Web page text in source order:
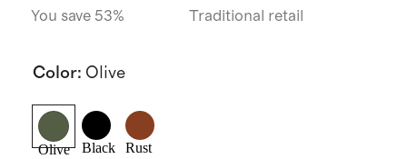
You save 53% Traditional retail
Color: Olive
Olive Black Rust